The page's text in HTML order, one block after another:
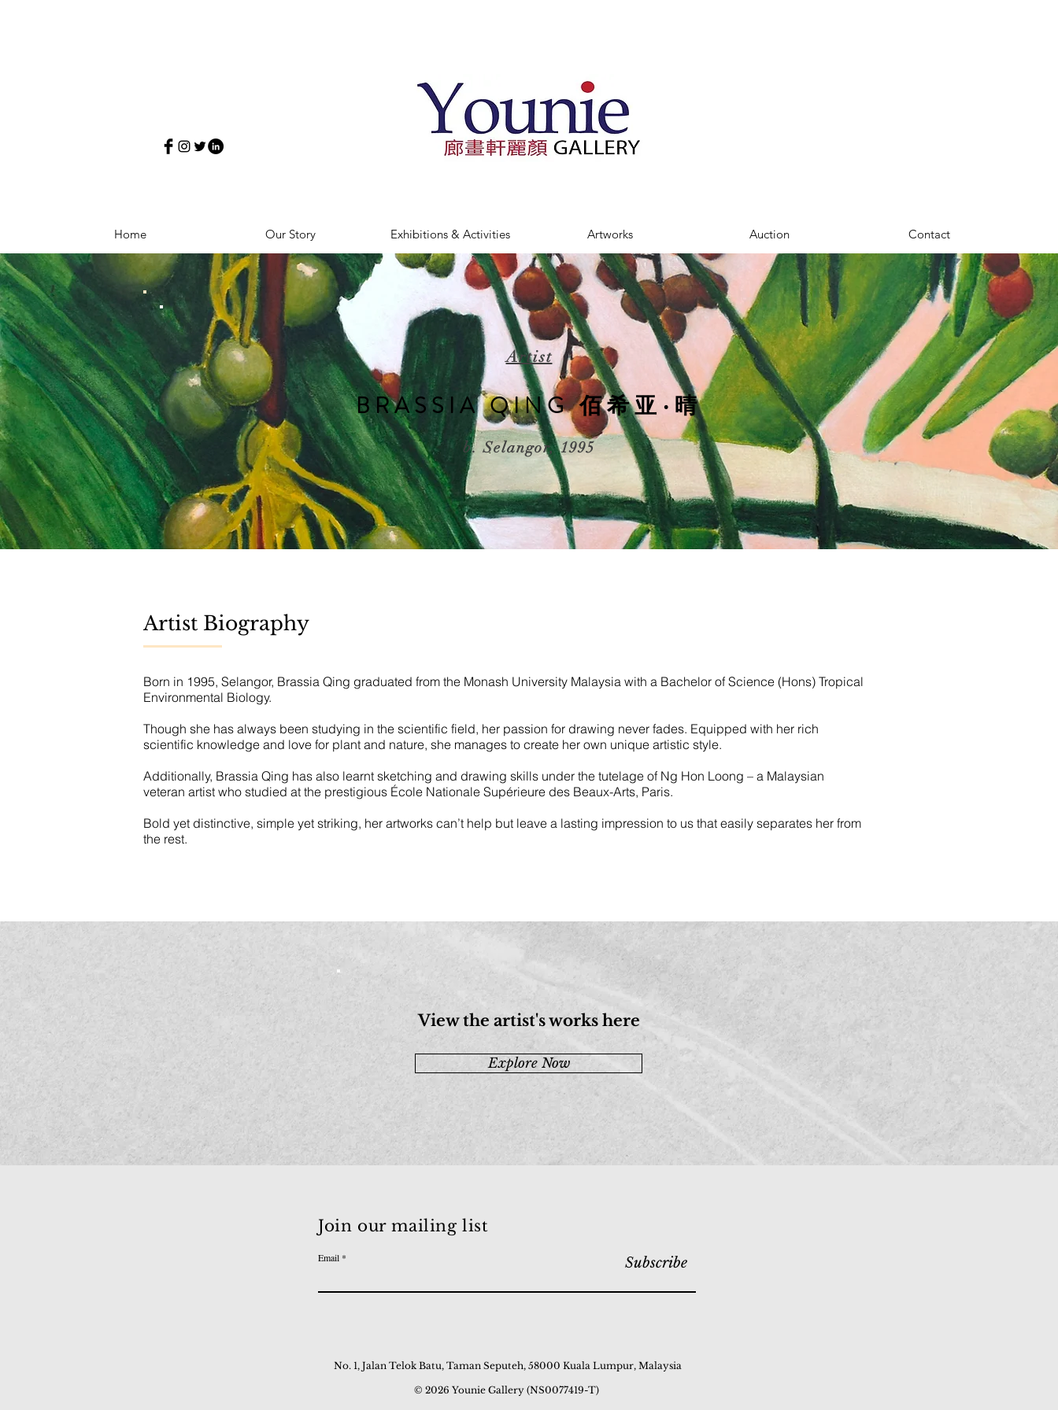
Home Our Story Exhibitions & Activities Artworks Auction Contact
Artist
BRASSIA QING 佰希亚∙晴
b. Selangor, 1995
Artist Biography
Born in 1995, Selangor, Brassia Qing graduated from the Monash University Malaysia with a Bachelor of Science (Hons) Tropical
Environmental Biology.
Though she has always been studying in the scientific field, her passion for drawing never fades. Equipped with her rich
scientific knowledge and love for plant and nature, she manages to create her own unique artistic style.
Additionally, Brassia Qing has also learnt sketching and drawing skills under the tutelage of Ng Hon Loong – a Malaysian
veteran artist who studied at the prestigious École Nationale Supérieure des Beaux-Arts, Paris.
Bold yet distinctive, simple yet striking, her artworks can’t help but leave a lasting impression to us that easily separates her from
the rest.
View the artist's works here
Explore Now
Join our mailing list
Email Subscribe
No. 1, Jalan Telok Batu, Taman Seputeh, 58000 Kuala Lumpur, Malaysia
© 2026 Younie Gallery (NS0077419-T)